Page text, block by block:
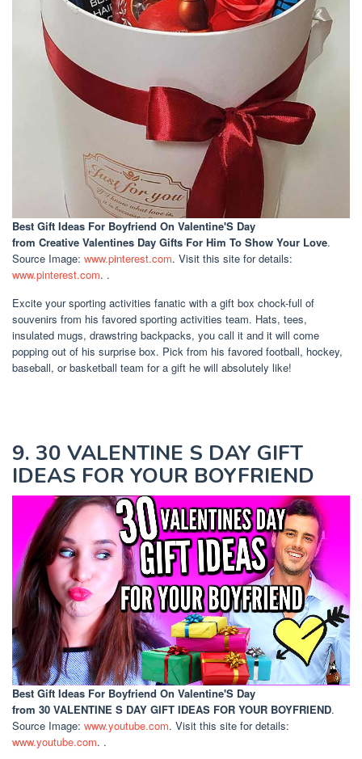
Best Gift Ideas For Boyfriend On Valentine'S Day
from Creative Valentines Day Gifts For Him To Show Your Love.
Source Image: www.pinterest.com. Visit this site for details:
www.pinterest.com. .
Excite your sporting activities fanatic with a gift box chock-full of
souvenirs from his favored sporting activities team. Hats, tees,
insulated mugs, drawstring backpacks, you call it and it will come
popping out of his surprise box. Pick from his favored football, hockey,
baseball, or basketball team for a gift he will absolutely like!
9. 30 VALENTINE S DAY GIFT
IDEAS FOR YOUR BOYFRIEND
Best Gift Ideas For Boyfriend On Valentine'S Day
from 30 VALENTINE S DAY GIFT IDEAS FOR YOUR BOYFRIEND.
Source Image: www.youtube.com. Visit this site for details:
www.youtube.com. .